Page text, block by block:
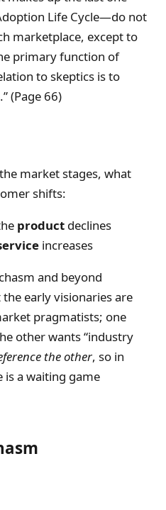
Life Cycle—do not
marketplace, except to
primary function of
to skeptics is to
(Page 66)
market stages, what
shifts:
product declines
increases
and beyond
early visionaries are
pragmatists; one
other wants “industry
the other, so in
is a waiting game